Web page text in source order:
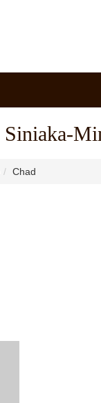
Siniaka-
Chad